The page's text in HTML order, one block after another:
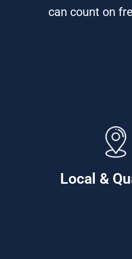
can count on
Local &